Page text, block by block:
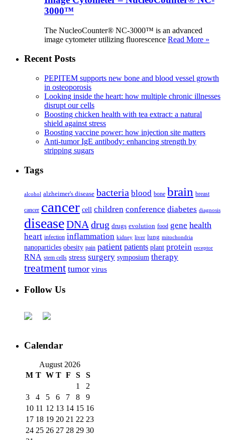
3000™
The NucleoCounter® NC-3000™ is an advanced
image cytometer utilizing fluorescence Read More »
Recent Posts
PEPITEM supports new bone and blood vessel growth
in osteoporosis
Looking inside the heart: how multiple chronic illnesses
disrupt our cells
Boosting chicken health with tea extract: a natural
shield against stress
Boosting vaccine power: how injection site matters
Anti-tumor IgE antibody: enhancing strength by
stripping sugars
Tags
alcohol alzheimer's disease bacteria blood bone brain breast
cancer cancer cell children conference diabetes diagnosis
diseaseDNA drug drugs evolution food gene health
heart infection inflammation kidney liver lung mitochondria
nanoparticles obesity pain patient patients plant protein receptor
RNA stem cells stress surgery symposium therapy
treatment tumor virus
Follow Us
Calendar
August 2026
M T W T F S
S
1
2
3
4 5 6 7 8
9
10 11 12 13 14 15 16
17 18 19 20 21 22 23
24 25 26 27 28 29 30